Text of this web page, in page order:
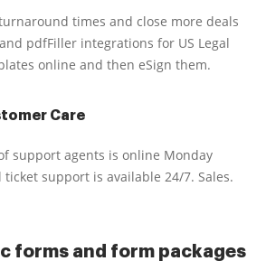
times and close more deals
pdfFiller integrations for US Legal
online and then eSign them.
Care
support agents is online Monday
support is available 24/7. Sales.
forms and form packages